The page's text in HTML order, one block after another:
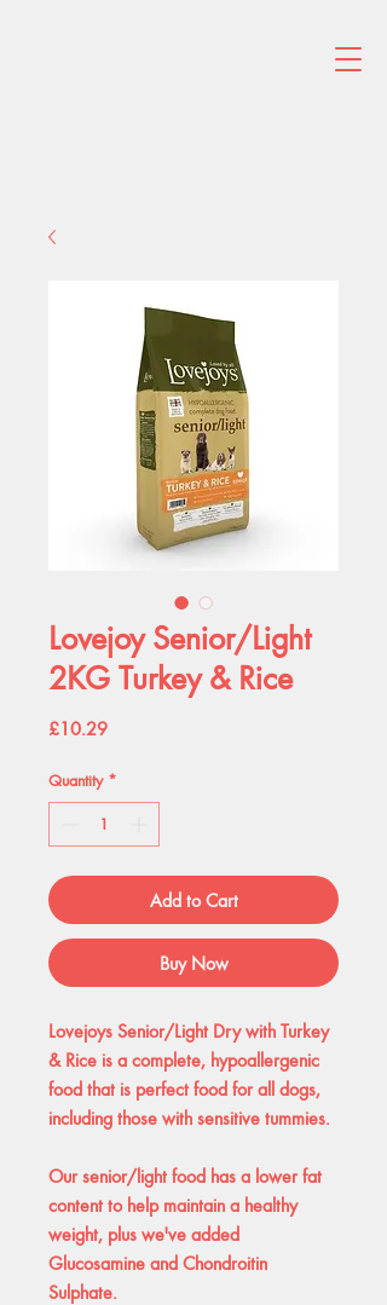
Lovejoy Senior/Light
2KG Turkey & Rice
£10.29Price
Quantity *
Add to Cart
Buy Now
Lovejoys Senior/Light Dry with Turkey
& Rice is a complete, hypoallergenic
food that is perfect food for all dogs,
including those with sensitive tummies.
Our senior/light food has a lower fat
content to help maintain a healthy
weight, plus we've added
Glucosamine and Chondroitin
Sulphate.